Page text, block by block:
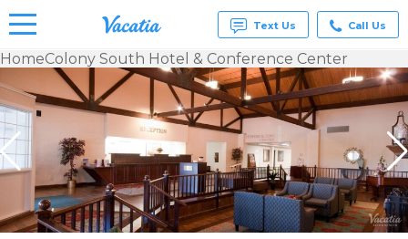
Vacation
Rentals -
Condos
& Suites
for Rent
at
Resorts |
Vacatia
Text Us Call Us
HomeColony South Hotel & Conference Center